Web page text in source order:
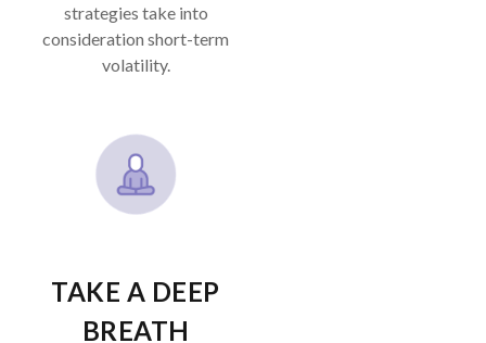
strategies take into
consideration short-term
volatility.
TAKE A DEEP
BREATH